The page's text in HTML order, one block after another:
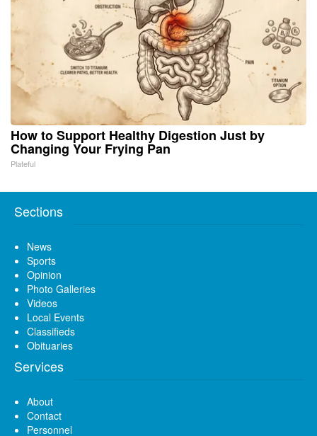
How to Support Healthy Digestion Just by
Changing Your Frying Pan
Plateful
Sections
News
Sports
Opinion
Photo Galleries
Videos
Local Events
Classifieds
Obituaries
Services
About
Contact
Personnel